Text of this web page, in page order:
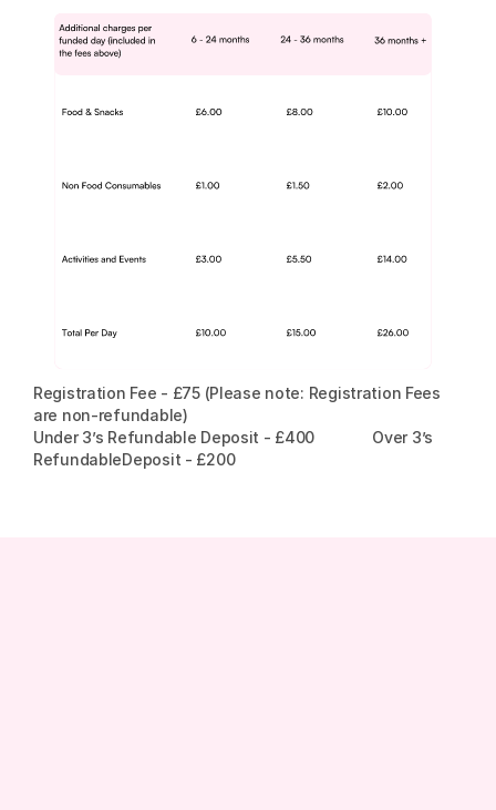
Registration Fee - £75 (Please note: Registration Fees
are non-refundable)
Under 3’s Refundable Deposit - £400              Over 3’s
RefundableDeposit - £200